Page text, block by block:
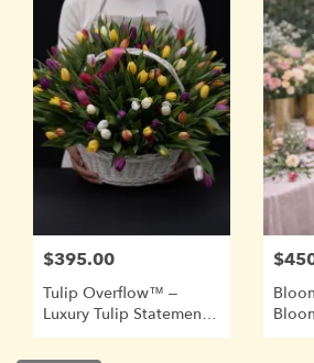
$395.00
Tulip Overflow™ –
Luxury Tulip Statement
Basket